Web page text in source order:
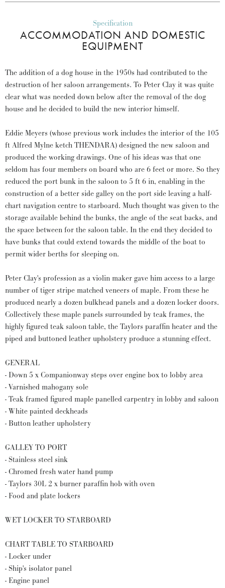
Specification
ACCOMMODATION AND DOMESTIC
EQUIPMENT
The addition of a dog house in the 1950s had contributed to the
destruction of her saloon arrangements. To Peter Clay it was quite
clear what was needed down below after the removal of the dog
house and he decided to build the new interior himself.
Eddie Meyers (whose previous work includes the interior of the 105
ft Alfred Mylne ketch THENDARA) designed the new saloon and
produced the working drawings. One of his ideas was that one
seldom has four members on board who are 6 feet or more. So they
reduced the port bunk in the saloon to 5 ft 6 in, enabling in the
construction of a better side galley on the port side leaving a half-
chart navigation centre to starboard. Much thought was given to the
storage available behind the bunks, the angle of the seat backs, and
the space between for the saloon table. In the end they decided to
have bunks that could extend towards the middle of the boat to
permit wider berths for sleeping on.
Peter Clay's profession as a violin maker gave him access to a large
number of tiger stripe matched veneers of maple. From these he
produced nearly a dozen bulkhead panels and a dozen locker doors.
Collectively these maple panels surrounded by teak frames, the
highly figured teak saloon table, the Taylors paraffin heater and the
piped and buttoned leather upholstery produce a stunning effect.
GENERAL
- Down 5 x Companionway steps over engine box to lobby area
- Varnished mahogany sole
- Teak framed figured maple panelled carpentry in lobby and saloon
- White painted deckheads
- Button leather upholstery
GALLEY TO PORT
- Stainless steel sink
- Chromed fresh water hand pump
- Taylors 30L 2 x burner paraffin hob with oven
- Food and plate lockers
WET LOCKER TO STARBOARD
CHART TABLE TO STARBOARD
- Locker under
- Ship's isolator panel
- Engine panel